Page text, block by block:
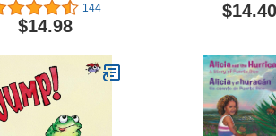
144
$14.98
$14.40